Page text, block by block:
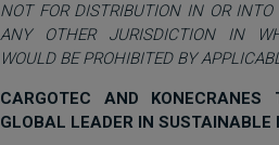
NOT FOR DISTRIBUTION IN OR
ANY OTHER JURISDICTION IN
WOULD BE PROHIBITED BY
CARGOTEC AND
GLOBAL LEADER IN SUSTAINABLE